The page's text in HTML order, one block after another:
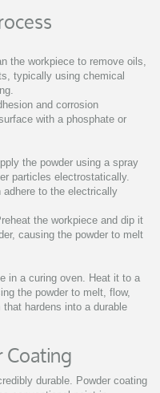
the workpiece to remove oils,
typically using chemical
and corrosion
with a phosphate or
the powder using a spray
particles electrostatically.
to the electrically
the workpiece and dip it
causing the powder to melt
in a curing oven. Heat it to a
the powder to melt, flow,
hardens into a durable
durable. Powder coating